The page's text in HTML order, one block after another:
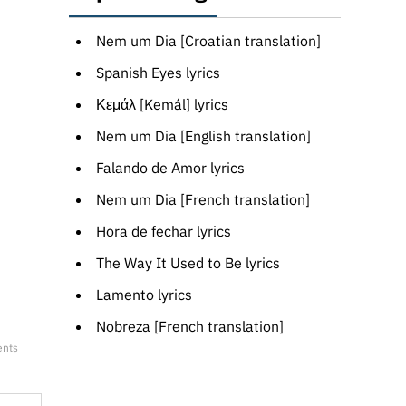
Nem um Dia [Croatian translation]
Spanish Eyes lyrics
Κεμάλ [Kemál] lyrics
Nem um Dia [English translation]
Falando de Amor lyrics
Nem um Dia [French translation]
Hora de fechar lyrics
The Way It Used to Be lyrics
Lamento lyrics
Nobreza [French translation]